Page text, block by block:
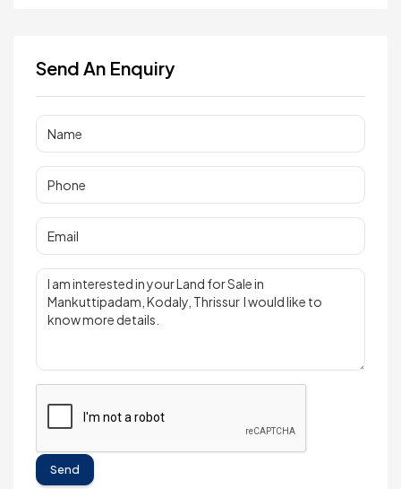
Send An Enquiry
Send